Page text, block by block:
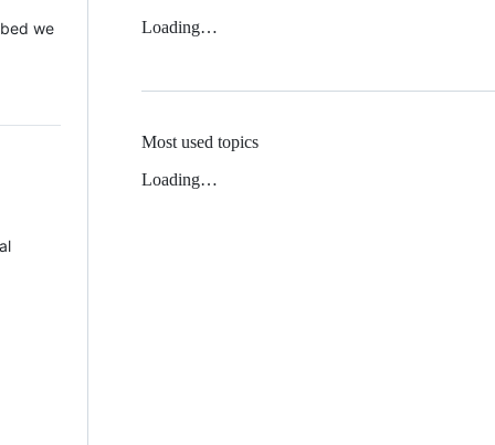
we
Loading…
Most used topics
Loading…